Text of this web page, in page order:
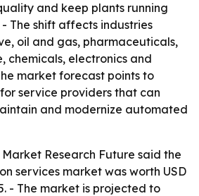
and keep plants running
The shift affects industries
oil and gas, pharmaceuticals,
chemicals, electronics and
market forecast points to
service providers that can
and modernize automated
Market Research Future said the
services market was worth USD
- The market is projected to